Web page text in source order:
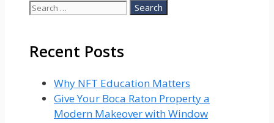
Search
Recent Posts
Why NFT Education Matters
Give Your Boca Raton Property a
Modern Makeover with Window